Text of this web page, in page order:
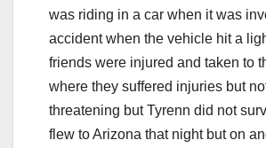
was riding in a car when it was
accident when the vehicle hit a
friends were injured and taken to
where they suffered injuries but
threatening but Tyrenn did not
flew to Arizona that night but on